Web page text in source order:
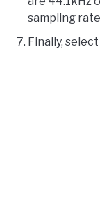
sampling
Finally,